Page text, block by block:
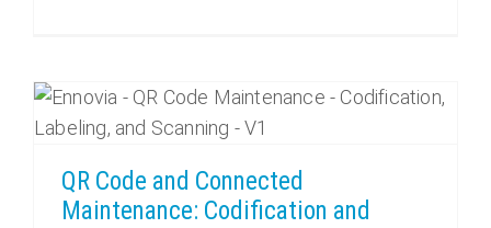
QR Code and Connected
Maintenance: Codification and